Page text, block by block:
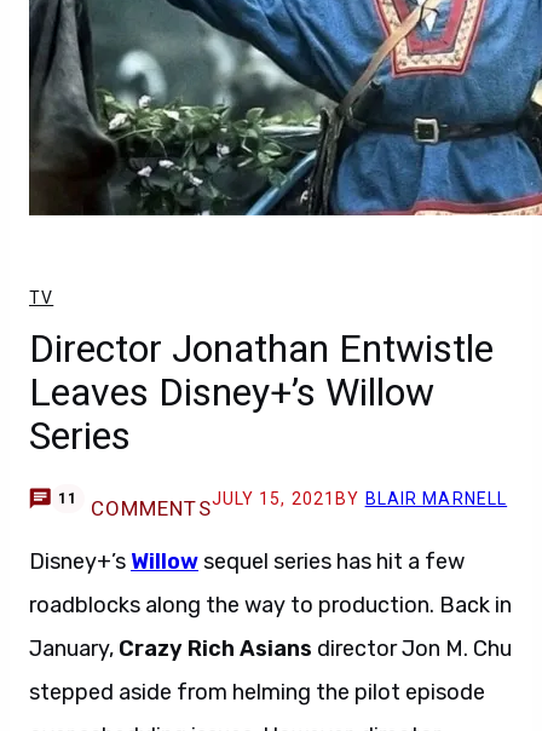
TV
Director Jonathan Entwistle
Leaves Disney+’s Willow
Series
11 COMMENTSJULY 15, 2021 BY BLAIR MARNELL
Disney+’s Willowsequel series has hit a few
roadblocks along the way to production. Back in
January, Crazy Rich Asians director Jon M. Chu
stepped aside from helming the pilot episode